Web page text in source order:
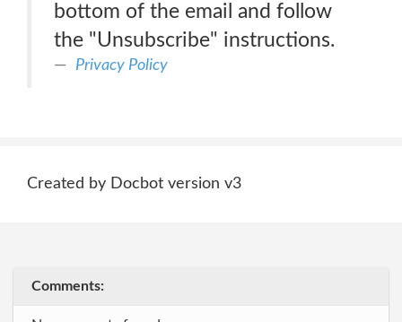
bottom of the email and follow
the "Unsubscribe" instructions.
Privacy Policy
Created by Docbot version v3
Comments: